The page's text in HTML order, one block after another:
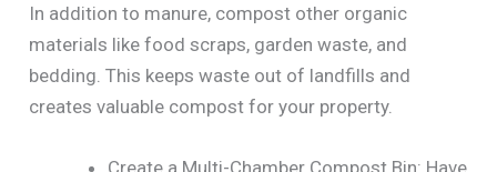
In addition to manure, compost other organic
materials like food scraps, garden waste, and
bedding. This keeps waste out of landfills and
creates valuable compost for your property.
Create a Multi-Chamber Compost Bin: Have